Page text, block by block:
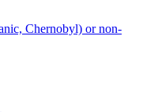
Chernobyl) or non-